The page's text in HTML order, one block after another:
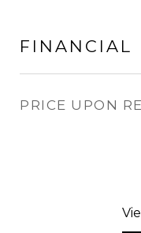
FINANCIAL
PRICE UPON